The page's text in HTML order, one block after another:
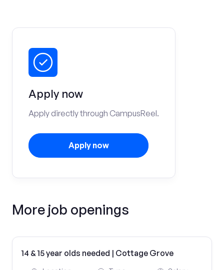
Apply now
Apply directly through CampusReel.
Apply now
More job openings
14 & 15 year olds needed | Cottage Grove